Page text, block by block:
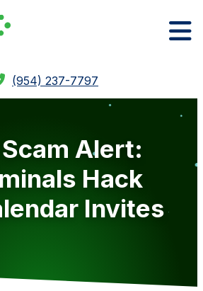
(954) 237-7797
Alert:
Hack
Invites